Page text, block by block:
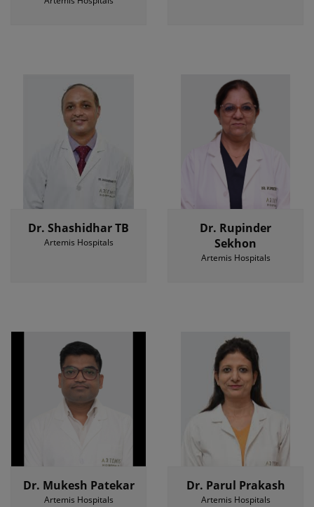
Dr. Shashidhar TB
Artemis Hospitals
Dr. Rupinder
Sekhon
Artemis Hospitals
Dr. Mukesh Patekar
Artemis Hospitals
Dr. Parul Prakash
Artemis Hospitals